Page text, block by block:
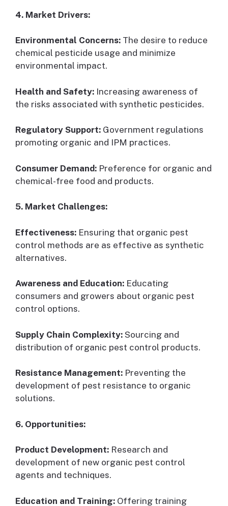
4. Market Drivers:
Environmental Concerns: The desire to reduce
chemical pesticide usage and minimize
environmental impact.
Health and Safety: Increasing awareness of
the risks associated with synthetic pesticides.
Regulatory Support: Government regulations
promoting organic and IPM practices.
Consumer Demand: Preference for organic and
chemical-free food and products.
5. Market Challenges:
Effectiveness: Ensuring that organic pest
control methods are as effective as synthetic
alternatives.
Awareness and Education: Educating
consumers and growers about organic pest
control options.
Supply Chain Complexity: Sourcing and
distribution of organic pest control products.
Resistance Management: Preventing the
development of pest resistance to organic
solutions.
6. Opportunities:
Product Development: Research and
development of new organic pest control
agents and techniques.
Education and Training: Offering training